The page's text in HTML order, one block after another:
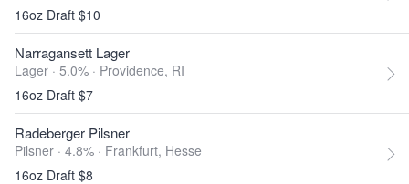
16oz Draft $10
Narragansett Lager
Lager · 5.0% · Providence, RI
16oz Draft $7
Radeberger Pilsner
Pilsner · 4.8% · Frankfurt, Hesse
16oz Draft $8